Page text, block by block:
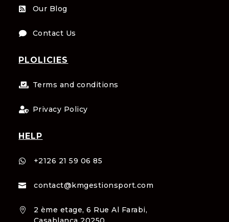
 Our Blog
 Contact Us
PLOLICIES
 Terms and conditions
 Privacy Policy
HELP
 +2126 21 59 06 85
 contact@kmgestionsport.com

2 ème etage, 6 Rue Al Farabi,